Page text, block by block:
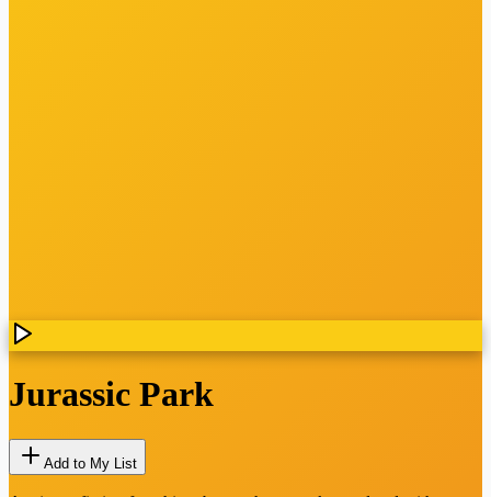
Jurassic Park
Add to My List